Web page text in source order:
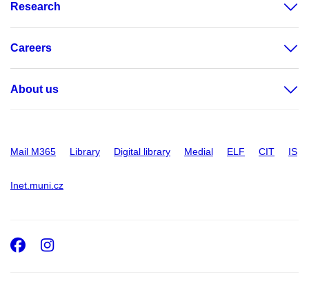
Research
Careers
About us
Mail M365 Library Digital library Medial ELF CIT IS
Inet.muni.cz
Facebook
Instagram